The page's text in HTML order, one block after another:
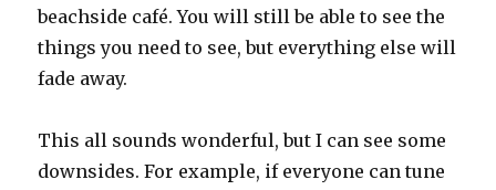
beachside café. You will still be able to see the
things you need to see, but everything else will
fade away.
This all sounds wonderful, but I can see some
downsides. For example, if everyone can tune